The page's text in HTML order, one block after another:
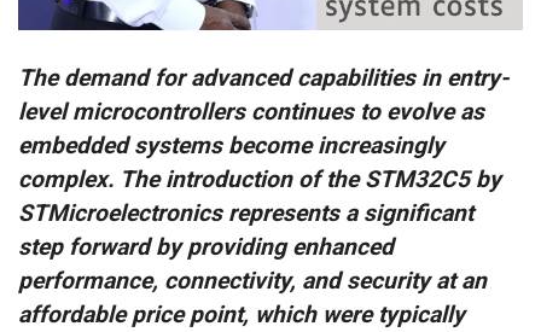
The demand for advanced capabilities in entry-
level microcontrollers continues to evolve as
embedded systems become increasingly
complex. The introduction of the STM32C5 by
STMicroelectronics represents a significant
step forward by providing enhanced
performance, connectivity, and security at an
affordable price point, which were typically